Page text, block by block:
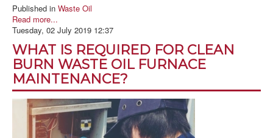
Published in Waste Oil
Read more...
Tuesday, 02 July 2019 12:37
WHAT IS REQUIRED FOR CLEAN
BURN WASTE OIL FURNACE
MAINTENANCE?